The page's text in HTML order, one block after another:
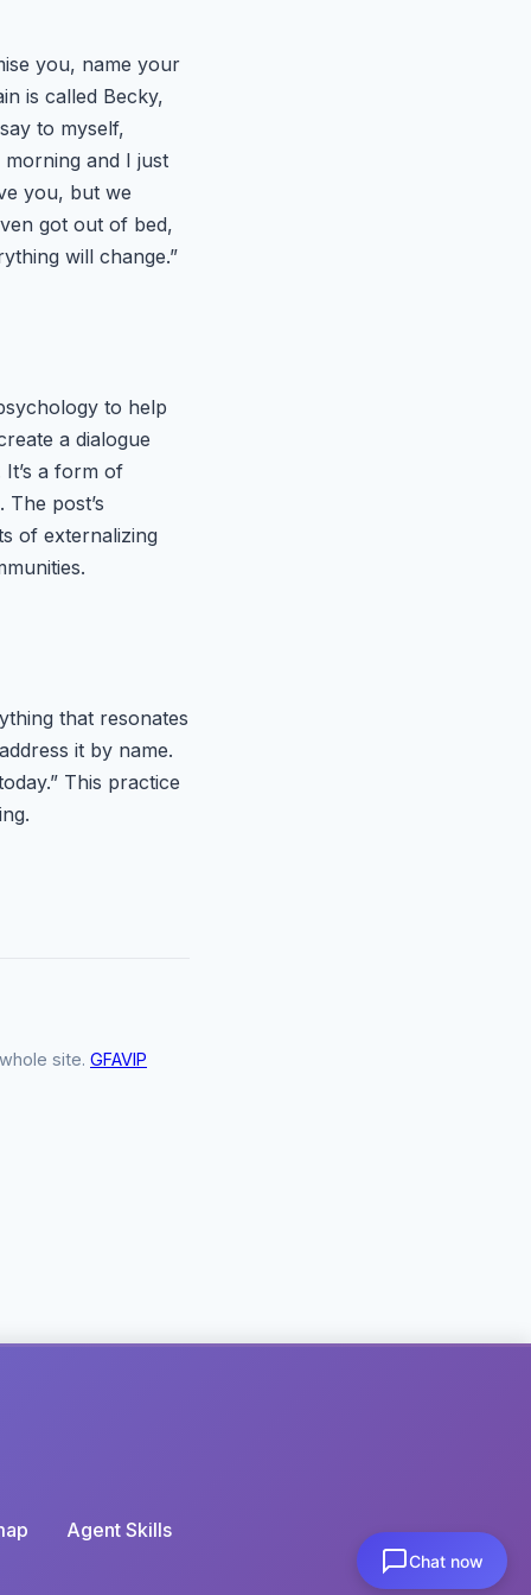
you, name your
is called Becky,
to myself,
and I just
you, but we
got out of bed,
will change.”
to help
a dialogue
a form of
post’s
of externalizing
that resonates
it by name.
This practice
site. GFAVIP
Agent Skills
Online